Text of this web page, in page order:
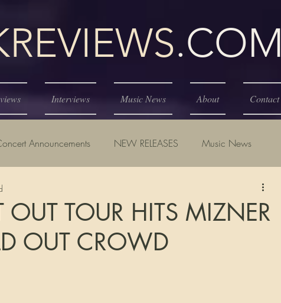
.COM
Interviews Music News About Contact
Announcements NEW RELEASES Music News
TOUR HITS MIZNER
OUT CROWD